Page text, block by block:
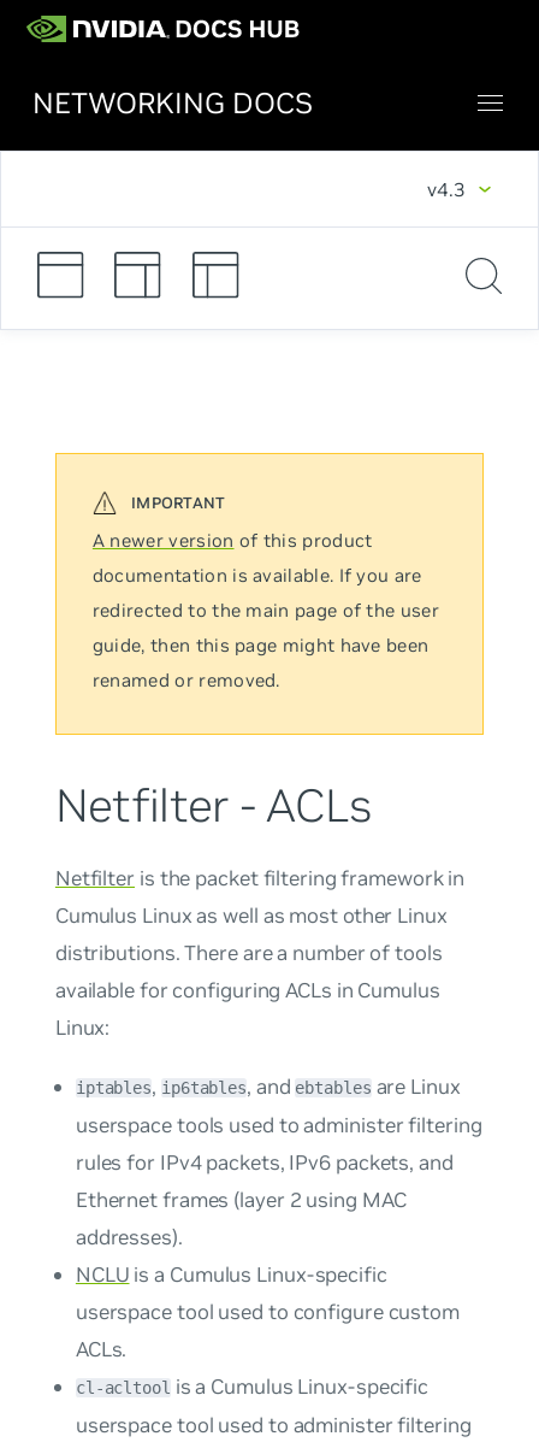
NETWORKING DOCS
v4.3
A newer version of this product
documentation is available. If you are
redirected to the main page of the user
guide, then this page might have been
renamed or removed.
Netfilter - ACLs
Netfilter is the packet filtering framework in
Cumulus Linux as well as most other Linux
distributions. There are a number of tools
available for configuring ACLs in Cumulus
Linux:
iptables, ip6tables, andebtables are Linux
userspace tools used to administer filtering
rules for IPv4 packets, IPv6 packets, and
Ethernet frames (layer 2 using MAC
addresses).
NCLU is a Cumulus Linux-specific
userspace tool used to configure custom
ACLs.
cl-acltoolis a Cumulus Linux-specific
userspace tool used to administer filtering